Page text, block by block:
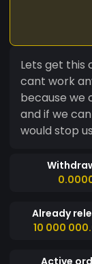
Lets get this
cant work
because we
and if we
would stop
Already
10 000
Active